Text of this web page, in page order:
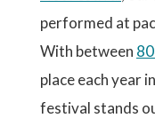
performed at
With between
place each year
festival stands